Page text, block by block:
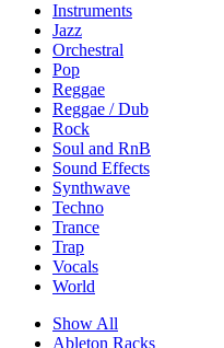
Instruments
Jazz
Orchestral
Pop
Reggae
Reggae / Dub
Rock
Soul and RnB
Sound Effects
Synthwave
Techno
Trance
Trap
Vocals
World
Show All
Ableton Racks